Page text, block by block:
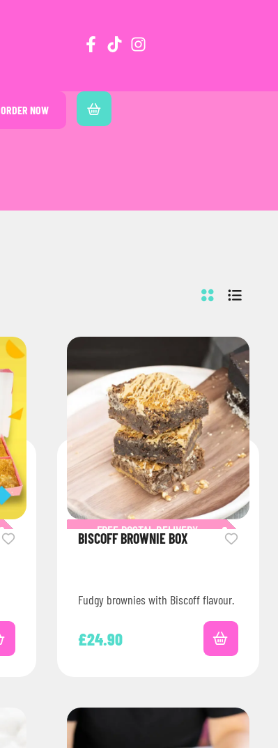
ORDER NOW
FREE POSTAL DELIVERY
BISCOFF BROWNIE BOX
Fudgy brownies with Biscoff flavour.
£24.90